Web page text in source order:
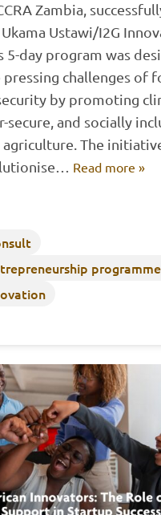
Zambia,
Ustawi/I2G
5-day program was
challenges of
by promoting
secure, and socially
The
Read more »